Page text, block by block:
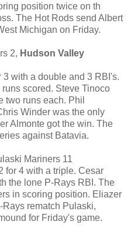
position twice on th
The Hot Rods send Albert
Michigan on Friday.
2, Hudson Valley
3 with a double and 3 RBI's.
scored. Steve Tinoco
two runs each. Phil
Winder was the only
Almonte got the win. The
against Batavia.
Mariners 11
for 4 with a triple. Cesar
the lone P-Rays RBI. The
in scoring position. Eliazer
rematch Pulaski,
for Friday's game.